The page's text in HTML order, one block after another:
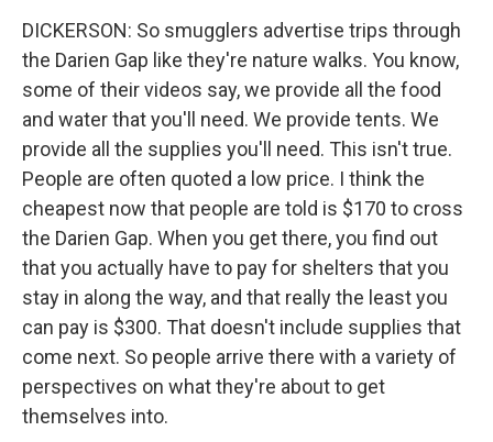
DICKERSON: So smugglers advertise trips through
the Darien Gap like they're nature walks. You know,
some of their videos say, we provide all the food
and water that you'll need. We provide tents. We
provide all the supplies you'll need. This isn't true.
People are often quoted a low price. I think the
cheapest now that people are told is $170 to cross
the Darien Gap. When you get there, you find out
that you actually have to pay for shelters that you
stay in along the way, and that really the least you
can pay is $300. That doesn't include supplies that
come next. So people arrive there with a variety of
perspectives on what they're about to get
themselves into.